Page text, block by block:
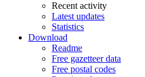
Recent activity
Latest updates
Statistics
Download
Readme
Free gazetteer data
Free postal codes